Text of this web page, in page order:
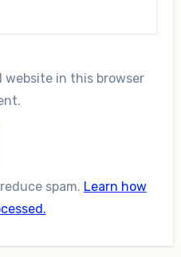
website in this browser
spam. Learn how